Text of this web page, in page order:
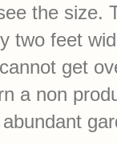
the size.
two feet
get
a non